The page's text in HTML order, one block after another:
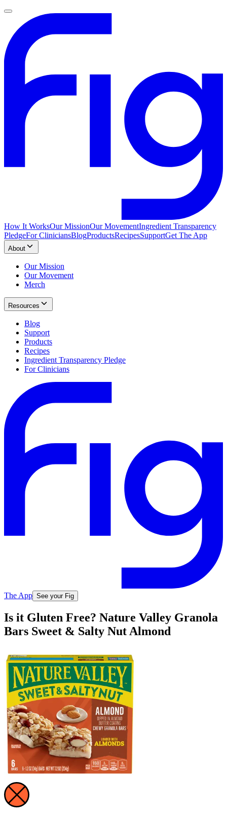
How It WorksOur MissionOur MovementIngredient Transparency
PledgeFor CliniciansBlogProductsRecipesSupportGet The App
About
Our Mission
Our Movement
Merch
Resources
Blog
Support
Products
Recipes
Ingredient Transparency Pledge
For Clinicians
The App See your Fig
Is it Gluten Free? Nature Valley Granola
Bars Sweet & Salty Nut Almond